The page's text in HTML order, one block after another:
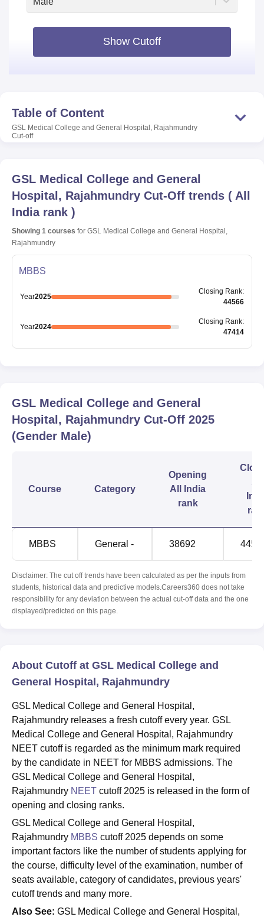
Show Cutoff
Table of Content
GSL Medical College and General Hospital, Rajahmundry
Cut-off
GSL Medical College and General
Hospital, Rajahmundry Cut-Off trends ( All
India rank )
Showing 1 courses for GSL Medical College and General Hospital,
Rajahmundry
MBBS
Year2025
Closing Rank:
44566
Year2024
Closing Rank:
47414
GSL Medical College and General
Hospital, Rajahmundry Cut-Off 2025
(Gender Male)
Course Category
Opening
All India
rank
MBBS General - 38692
Disclaimer: The cut off trends have been calculated as per the inputs from
students, historical data and predictive models.Careers360 does not take
responsibility for any deviation between the actual cut-off data and the one
displayed/predicted on this page.
About Cutoff at GSL Medical College and
General Hospital, Rajahmundry
GSL Medical College and General Hospital,
Rajahmundry releases a fresh cutoff every year. GSL
Medical College and General Hospital, Rajahmundry
NEET cutoff is regarded as the minimum mark required
by the candidate in NEET for MBBS admissions. The
GSL Medical College and General Hospital,
Rajahmundry NEET cutoff 2025 is released in the form of
opening and closing ranks.
GSL Medical College and General Hospital,
Rajahmundry MBBS cutoff 2025 depends on some
important factors like the number of students applying for
the course, difficulty level of the examination, number of
seats available, category of candidates, previous years'
cutoff trends and many more.
Also See: GSL Medical College and General Hospital,